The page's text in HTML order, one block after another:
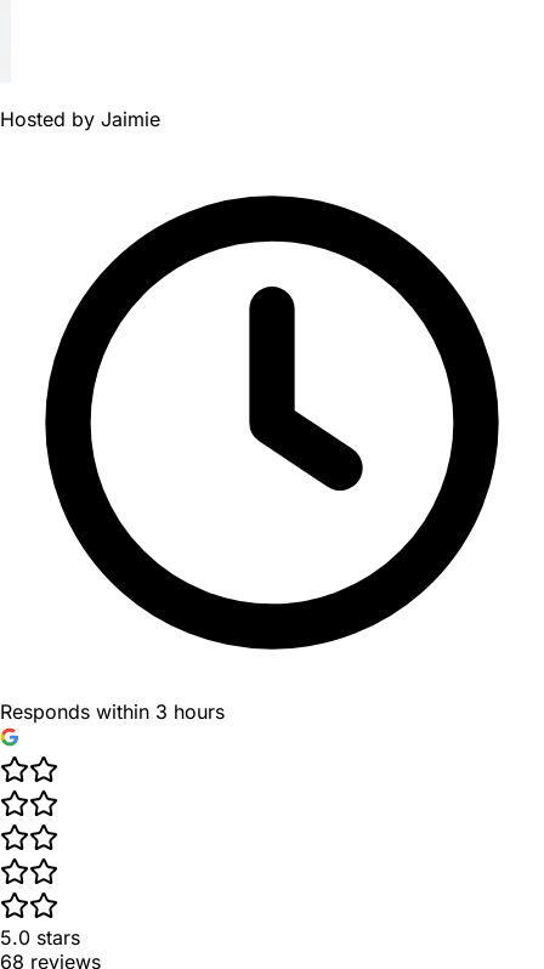
Hosted by Jaimie
Responds within 3 hours
5.0 stars
68 reviews